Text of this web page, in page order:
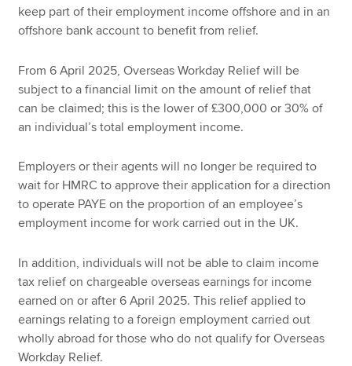
keep part of their employment income offshore and in an
offshore bank account to benefit from relief.
From 6 April 2025, Overseas Workday Relief will be
subject to a financial limit on the amount of relief that
can be claimed; this is the lower of £300,000 or 30% of
an individual’s total employment income.
Employers or their agents will no longer be required to
wait for HMRC to approve their application for a direction
to operate PAYE on the proportion of an employee’s
employment income for work carried out in the UK.
In addition, individuals will not be able to claim income
tax relief on chargeable overseas earnings for income
earned on or after 6 April 2025. This relief applied to
earnings relating to a foreign employment carried out
wholly abroad for those who do not qualify for Overseas
Workday Relief.